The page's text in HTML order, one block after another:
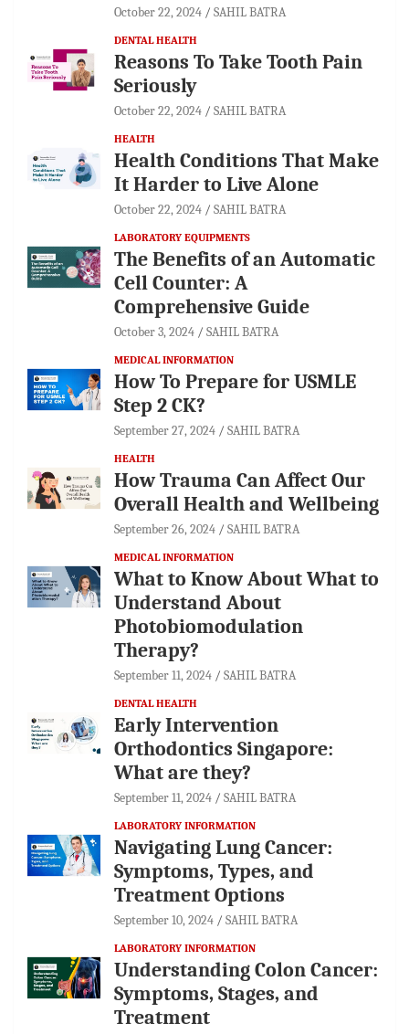
October 22, 2024 SAHIL BATRA
DENTAL HEALTH
Reasons To Take Tooth Pain
Seriously
October 22, 2024 SAHIL BATRA
HEALTH
Health Conditions That Make
It Harder to Live Alone
October 22, 2024 SAHIL BATRA
LABORATORY EQUIPMENTS
The Benefits of an Automatic
Cell Counter: A
Comprehensive Guide
October 3, 2024 SAHIL BATRA
MEDICAL INFORMATION
How To Prepare for USMLE
Step 2 CK?
September 27, 2024 SAHIL BATRA
HEALTH
How Trauma Can Affect Our
Overall Health and Wellbeing
September 26, 2024 SAHIL BATRA
MEDICAL INFORMATION
What to Know About What to
Understand About
Photobiomodulation
Therapy?
September 11, 2024 SAHIL BATRA
DENTAL HEALTH
Early Intervention
Orthodontics Singapore:
What are they?
September 11, 2024 SAHIL BATRA
LABORATORY INFORMATION
Navigating Lung Cancer:
Symptoms, Types, and
Treatment Options
September 10, 2024 SAHIL BATRA
LABORATORY INFORMATION
Understanding Colon Cancer:
Symptoms, Stages, and
Treatment